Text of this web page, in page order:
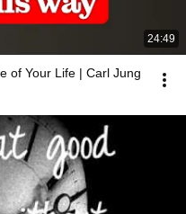
24:49
of Your Life | Carl Jung